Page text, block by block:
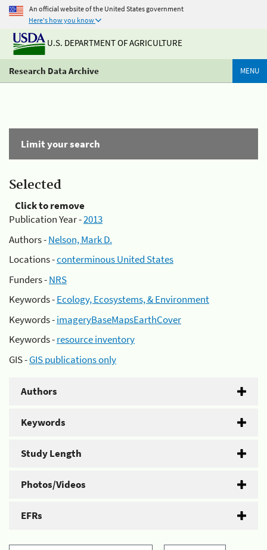
An official website of the United States government
Here's how you know
U.S. DEPARTMENT OF AGRICULTURE
Research Data Archive MENU
Limit your search
Selected
Click to remove
Publication Year -2013
Authors -Nelson, Mark D.
Locations -conterminous United States
Funders -NRS
Keywords -Ecology, Ecosystems, & Environment
Keywords -imageryBaseMapsEarthCover
Keywords -resource inventory
GIS -GIS publications only
Authors
Keywords
Study Length
Photos/Videos
EFRs